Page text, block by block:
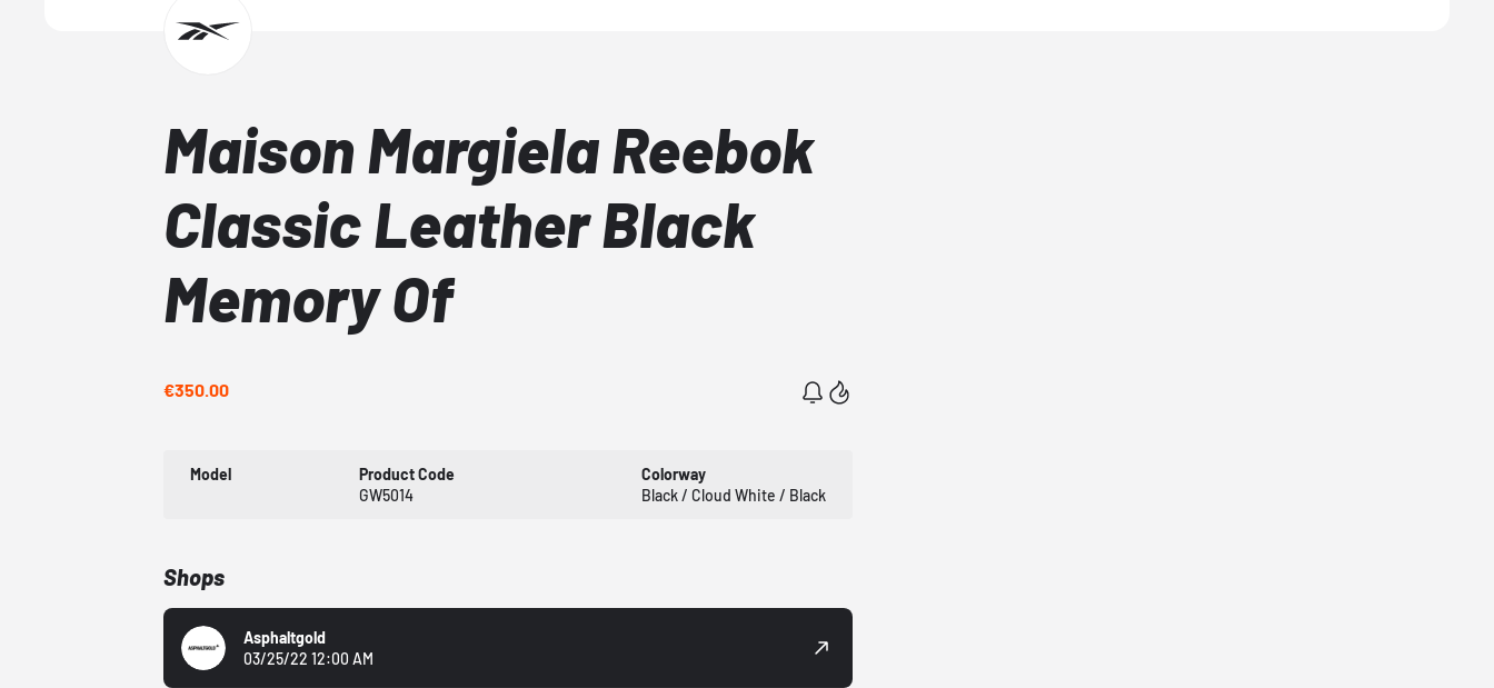
Maison Margiela Reebok
Classic Leather Black
Memory Of
€350.00
Model
Product Code
GW5014
Colorway
Black / Cloud White / Black
Shops
Asphaltgold
03/25/22 12:00 AM